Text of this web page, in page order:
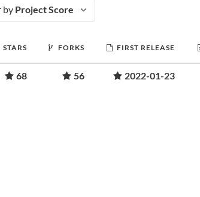
by Project Score
STARS FORKS FIRST RELEASE
68 56 2022-01-23